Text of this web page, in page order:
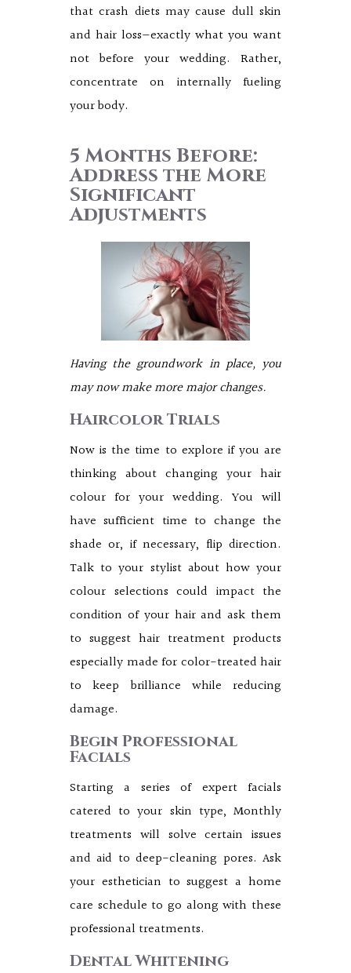
that crash diets may cause dull skin
and hair loss—exactly what you want
not before your wedding. Rather,
concentrate on internally fueling
your body.
5 Months Before:
Address the More
Significant
Adjustments
Having the groundwork in place, you
may now make more major changes.
Haircolor Trials
Now is the time to explore if you are
thinking about changing your hair
colour for your wedding. You will
have sufficient time to change the
shade or, if necessary, flip direction.
Talk to your stylist about how your
colour selections could impact the
condition of your hair and ask them
to suggest hair treatment products
especially made for color-treated hair
to keep brilliance while reducing
damage.
Begin Professional
Facials
Starting a series of expert facials
catered to your skin type, Monthly
treatments will solve certain issues
and aid to deep-cleaning pores. Ask
your esthetician to suggest a home
care schedule to go along with these
professional treatments.
Dental Whitening